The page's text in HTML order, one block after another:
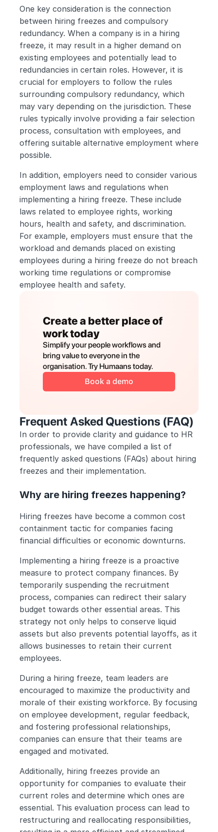
One key consideration is the connection
between hiring freezes and compulsory
redundancy. When a company is in a hiring
freeze, it may result in a higher demand on
existing employees and potentially lead to
redundancies in certain roles. However, it is
crucial for employers to follow the rules
surrounding compulsory redundancy, which
may vary depending on the jurisdiction. These
rules typically involve providing a fair selection
process, consultation with employees, and
offering suitable alternative employment where
possible.
In addition, employers need to consider various
employment laws and regulations when
implementing a hiring freeze. These include
laws related to employee rights, working
hours, health and safety, and discrimination.
For example, employers must ensure that the
workload and demands placed on existing
employees during a hiring freeze do not breach
working time regulations or compromise
employee health and safety.
Create a better place of
work today
Simplify your people workflows and
bring value to everyone in the
organisation. Try Humaans today.
Book a demo
Frequent Asked Questions (FAQ)
In order to provide clarity and guidance to HR
professionals, we have compiled a list of
frequently asked questions (FAQs) about hiring
freezes and their implementation.
Why are hiring freezes happening?
Hiring freezes have become a common cost
containment tactic for companies facing
financial difficulties or economic downturns.
Implementing a hiring freeze is a proactive
measure to protect company finances. By
temporarily suspending the recruitment
process, companies can redirect their salary
budget towards other essential areas. This
strategy not only helps to conserve liquid
assets but also prevents potential layoffs, as it
allows businesses to retain their current
employees.
During a hiring freeze, team leaders are
encouraged to maximize the productivity and
morale of their existing workforce. By focusing
on employee development, regular feedback,
and fostering professional relationships,
companies can ensure that their teams are
engaged and motivated.
Additionally, hiring freezes provide an
opportunity for companies to evaluate their
current roles and determine which ones are
essential. This evaluation process can lead to
restructuring and reallocating responsibilities,